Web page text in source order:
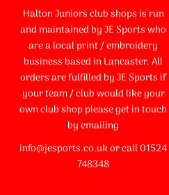
Halton Juniors club shops is run
and maintained by JE Sports who
are a local print / embroidery
business based in Lancaster. All
orders are fulfilled by JE Sports if
your team / club would like your
own club shop please get in touch
by emailing
info@jesports.co.uk or call 01524
748348